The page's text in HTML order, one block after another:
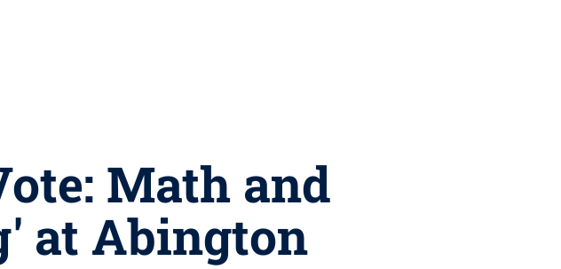
Math and
at Abington